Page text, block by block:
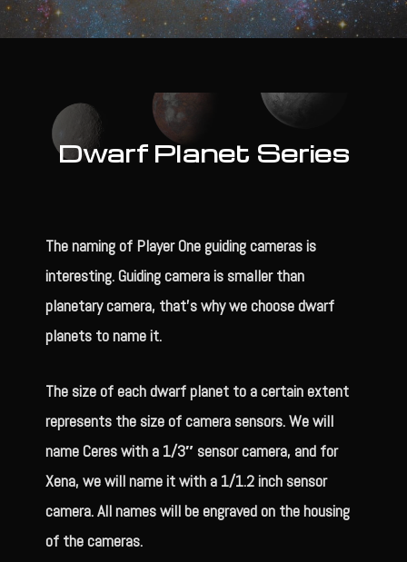
Dwarf Planet Series
The naming of Player One guiding cameras is
interesting. Guiding camera is smaller than
planetary camera, that’s why we choose dwarf
planets to name it.
The size of each dwarf planet to a certain extent
represents the size of camera sensors. We will
name Ceres with a 1/3″ sensor camera, and for
Xena, we will name it with a 1/1.2 inch sensor
camera. All names will be engraved on the housing
of the cameras.